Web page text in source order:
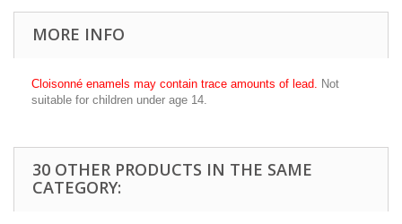
MORE INFO
Cloisonné enamels may contain trace amounts of lead. Not
suitable for children under age 14.
30 OTHER PRODUCTS IN THE SAME
CATEGORY: